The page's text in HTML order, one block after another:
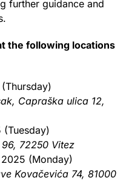
further guidance and
the following locations
Capraška ulica 12,
(Tuesday)
72250 Vitez
(Monday)
Kovačevića 74, 81000